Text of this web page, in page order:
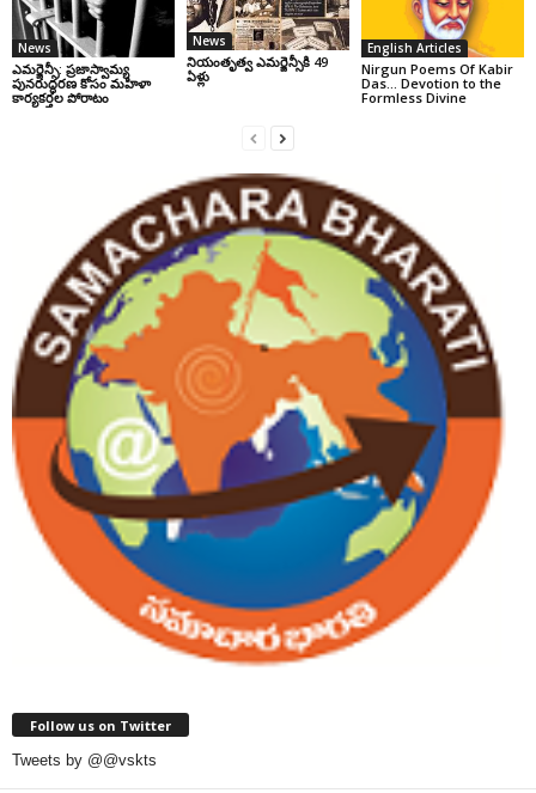
News
ఎమర్జెన్సీ: ప్రజాస్వామ్య
పునరుద్ధరణ కోసం మహిళా
కార్యకర్తల పోరాటం
News
నియంతృత్వ ఎమర్జెన్సీకి 49
ఏళ్లు
English Articles
Nirgun Poems Of Kabir
Das… Devotion to the
Formless Divine
Follow us on Twitter
Tweets by @@vskts